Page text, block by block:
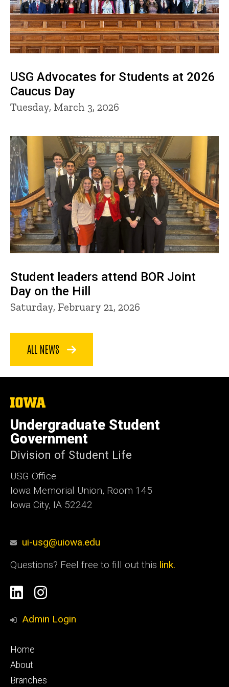
USG Advocates for Students at 2026
Caucus Day
Tuesday, March 3, 2026
Student leaders attend BOR Joint
Day on the Hill
Saturday, February 21, 2026
ALL NEWS
The
of
Iowa
Undergraduate Student
Government
Division of Student Life
USG Office
Iowa Memorial Union, Room 145
Iowa City, IA 52242
ui-usg@uiowa.edu
Questions? Feel free to fill out this link.
Social
Media
LinkedinInstagram
Admin Login
Footer
primary
Home
About
Branches